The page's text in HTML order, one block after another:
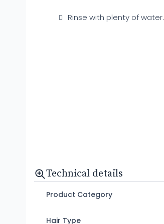
Rinse with plenty of water.
Technical details
Product Category
Hair Type